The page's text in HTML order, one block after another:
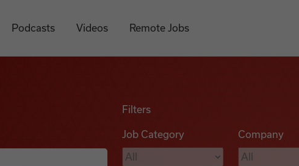
Podcasts Videos Remote Jobs
Filters
Job Category Company